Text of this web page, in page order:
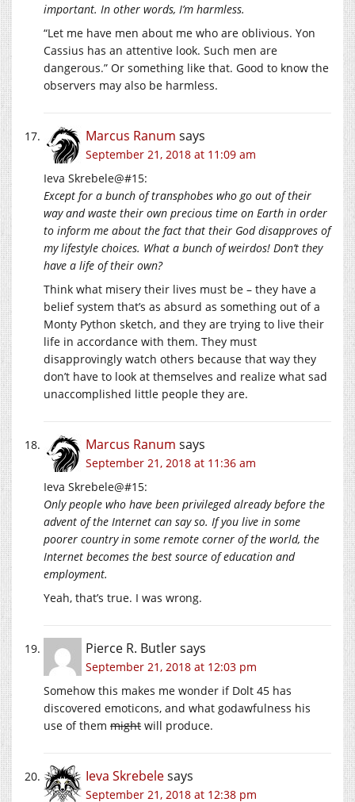
important. In other words, I’m harmless.
“Let me have men about me who are oblivious. Yon
Cassius has an attentive look. Such men are
dangerous.” Or something like that. Good to know the
observers may also be harmless.
Marcus Ranum says
September 21, 2018 at 11:09 am
Ieva Skrebele@#15:
Except for a bunch of transphobes who go out of their
way and waste their own precious time on Earth in order
to inform me about the fact that their God disapproves of
my lifestyle choices. What a bunch of weirdos! Don’t they
have a life of their own?
Think what misery their lives must be – they have a
belief system that’s as absurd as something out of a
Monty Python sketch, and they are trying to live their
life in accordance with them. They must
disapprovingly watch others because that way they
don’t have to look at themselves and realize what sad
unaccomplished little people they are.
Marcus Ranum says
September 21, 2018 at 11:36 am
Ieva Skrebele@#15:
Only people who have been privileged already before the
advent of the Internet can say so. If you live in some
poorer country in some remote corner of the world, the
Internet becomes the best source of education and
employment.
Yeah, that’s true. I was wrong.
Pierce R. Butlersays
September 21, 2018 at 12:03 pm
Somehow this makes me wonder if Dolt 45 has
discovered emoticons, and what godawfulness his
use of them might will produce.
Ieva Skrebelesays
September 21, 2018 at 12:38 pm